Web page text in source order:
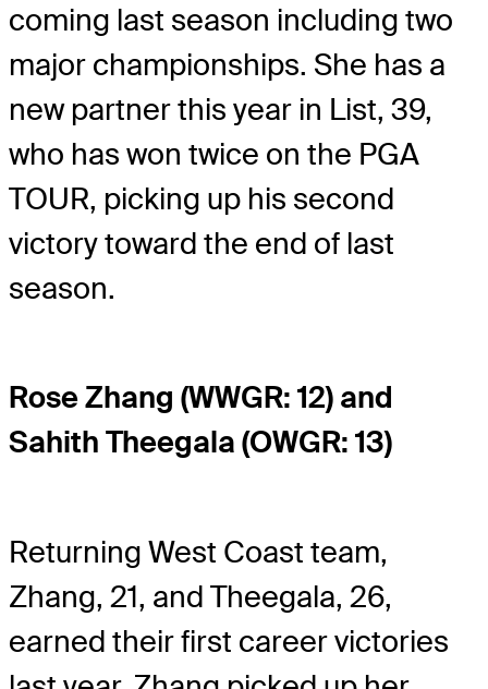
coming last season including two
major championships. She has a
new partner this year in List, 39,
who has won twice on the PGA
TOUR, picking up his second
victory toward the end of last
season.
Rose Zhang (WWGR: 12) and
Sahith Theegala (OWGR: 13)
Returning West Coast team,
Zhang, 21, and Theegala, 26,
earned their first career victories